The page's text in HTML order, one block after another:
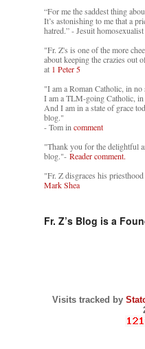
“For me the saddest thing
It’s astonishing to me that a
hatred.” - Jesuit
"Fr. Z's is one of the more
about keeping the crazies out
at 1 Peter 5
"I am a Roman Catholic, in
I am a TLM-going Catholic,
And I am in a state of grace
blog."
- Tom in comment
"Thank you for the delightful
blog."- Reader comment.
"Fr. Z disgraces his
Mark Shea
Fr. Z’s Blog is a
Visits tracked by